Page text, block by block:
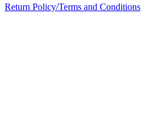
Return Policy/Terms and Conditions